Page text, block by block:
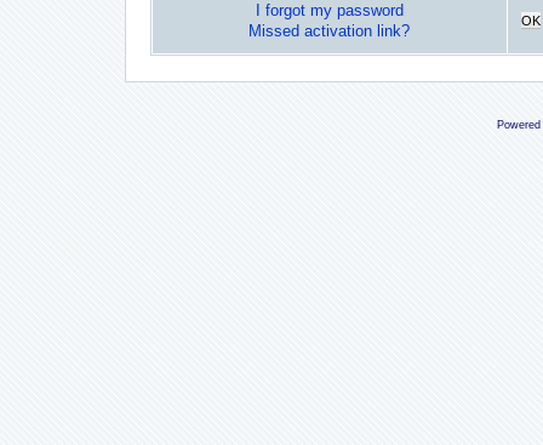
I forgot my password
Missed activation link?
OK